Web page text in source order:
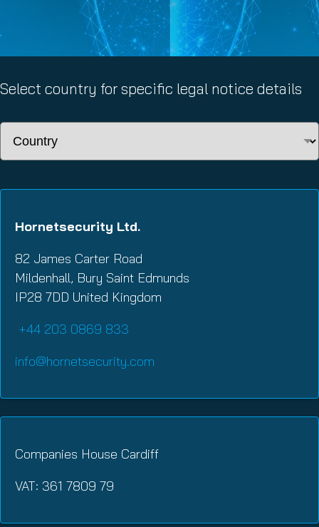
Select country for specific legal notice details
Hornetsecurity Ltd.
82 James Carter Road
Mildenhall, Bury Saint Edmunds
IP28 7DD United Kingdom
+44 203 0869 833
info@hornetsecurity.com
Companies House Cardiff
VAT: 361 7809 79